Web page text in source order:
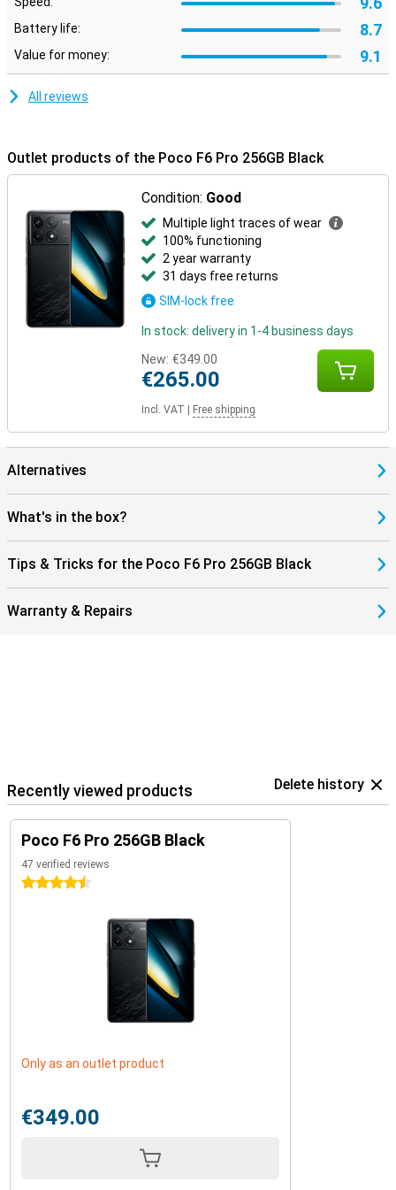
Battery life: 8.7
Value for money: 9.1
All reviews
Outlet products of the Poco F6 Pro 256GB Black
Condition: Good
Multiple light traces of wear
100% functioning
2 year warranty
31 days free returns
SIM-lock free
In stock: delivery in 1-4 business days
New: €349.00
€265.00
Incl. VAT Free shipping
Alternatives
What's in the box?
Tips & Tricks for the Poco F6 Pro 256GB Black
Warranty & Repairs
Recently viewed products Delete history
Poco F6 Pro 256GB Black
47 verified reviews
4.5 stars
Only as an outlet product
€349.00